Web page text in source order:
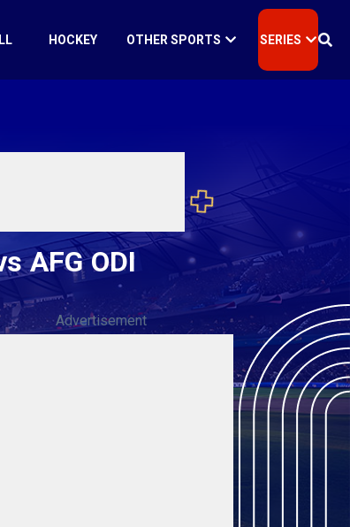
HOCKEY OTHER SPORTS SERIES
AFG ODI
Advertisement